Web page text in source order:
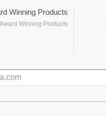
Winning Products
Winning Products